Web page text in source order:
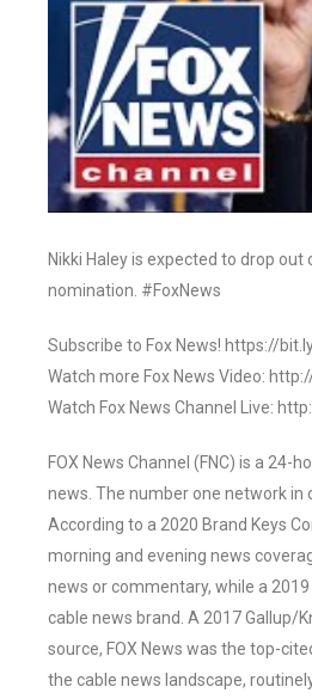
Nikki Haley is expected to drop
nomination. #FoxNews
Subscribe to Fox News! https://
Watch more Fox News Video:
Watch Fox News Channel Live:
FOX News Channel (FNC) is a
news. The number one network in
According to a 2020 Brand Keys
morning and evening news
news or commentary, while a
cable news brand. A 2017 Gallup/
source, FOX News was the top-
the cable news landscape,